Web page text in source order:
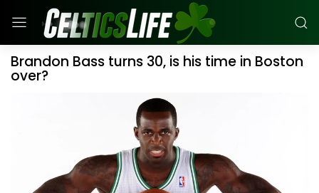
Brandon Bass turns 30, is his time in Boston
over?